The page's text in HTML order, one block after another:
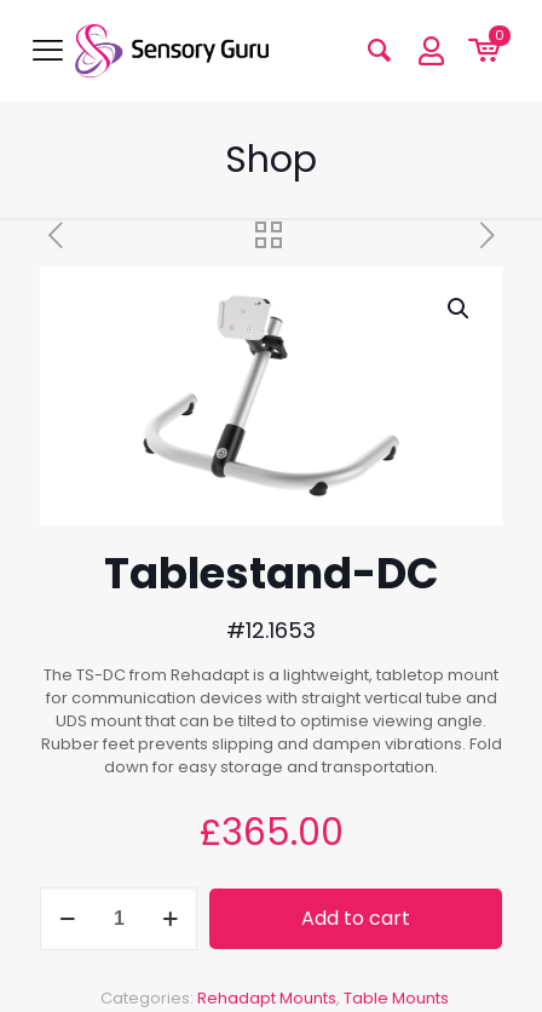
0
Shop
Tablestand-DC
#12.1653
The TS-DC from Rehadapt is a lightweight, tabletop mount
for communication devices with straight vertical tube and
UDS mount that can be tilted to optimise viewing angle.
Rubber feet prevents slipping and dampen vibrations. Fold
down for easy storage and transportation.
£365.00
DC
Add to cart
Categories: Rehadapt Mounts, Table Mounts